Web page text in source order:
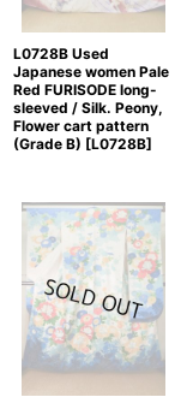
L0728B Used
Japanese women Pale
Red FURISODE long-
sleeved / Silk. Peony,
Flower cart pattern
(Grade B) [L0728B]